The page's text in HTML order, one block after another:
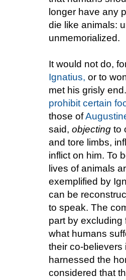
longer have any
die like animals:
unmemorialized.
It would not do,
Ignatius, or to
met his grisly
prohibit certain
those of
said, objecting to
and tore limbs,
inflict on him. To
lives of animals
exemplified by
can be
to speak. The
part by excluding
what humans
their co-
harnessed the
considered that